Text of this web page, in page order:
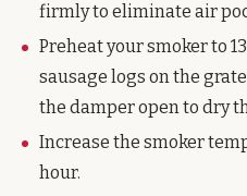
firmly to eliminate air
Preheat your smoker to
sausage logs on the
the damper open to dry
Increase the smoker
hour.